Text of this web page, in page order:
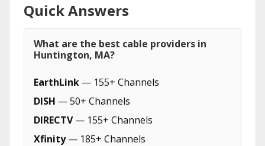
Quick Answers
What are the best cable providers in
Huntington, MA?
EarthLink — 155+ Channels
DISH — 50+ Channels
DIRECTV— 155+ Channels
Xfinity— 185+ Channels